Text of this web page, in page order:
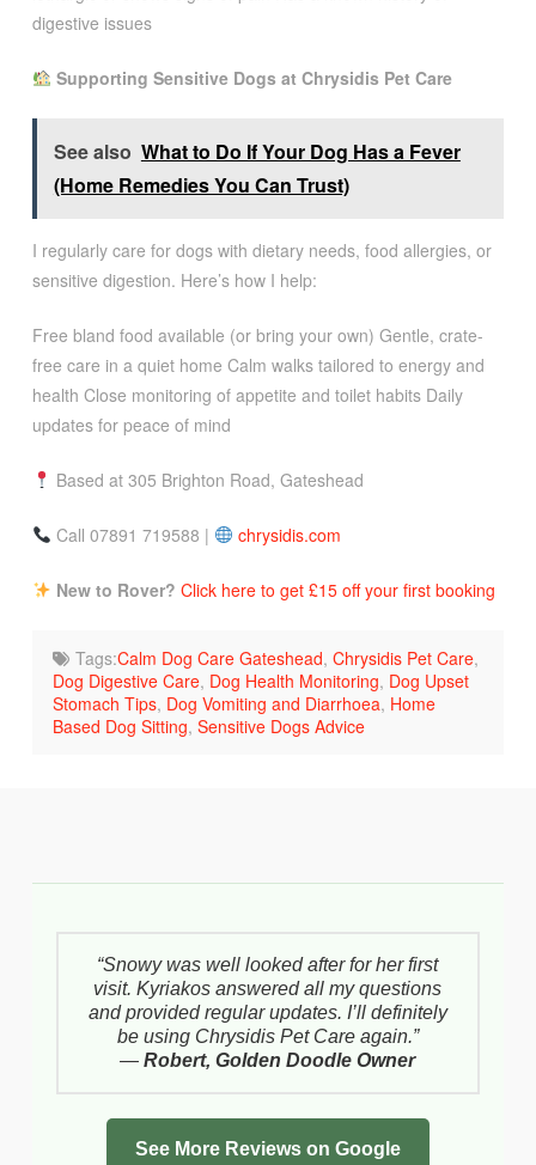
digestive issues
Supporting Sensitive Dogs at Chrysidis Pet Care
See also What to Do If Your Dog Has a Fever
(Home Remedies You Can Trust)
I regularly care for dogs with dietary needs, food allergies, or
sensitive digestion. Here’s how I help:
Free bland food available (or bring your own) Gentle, crate-
free care in a quiet home Calm walks tailored to energy and
health Close monitoring of appetite and toilet habits Daily
updates for peace of mind
Based at 305 Brighton Road, Gateshead
Call 07891 719588 | chrysidis.com
New to Rover? Click here to get £15 off your first booking
Tags:Calm Dog Care Gateshead, Chrysidis Pet Care,
Dog Digestive Care, Dog Health Monitoring, Dog Upset
Stomach Tips, Dog Vomiting and Diarrhoea, Home
Based Dog Sitting,Sensitive Dogs Advice
“Snowy was well looked after for her first
visit. Kyriakos answered all my questions
and provided regular updates. I’ll definitely
be using Chrysidis Pet Care again.”
—Robert, Golden Doodle Owner
See More Reviews on Google